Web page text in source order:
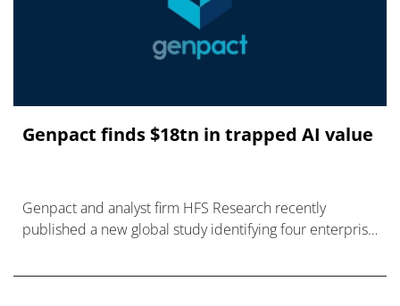
Genpact finds $18tn in trapped AI value
Genpact and analyst firm HFS Research recently
published a new global study identifying four enterprise